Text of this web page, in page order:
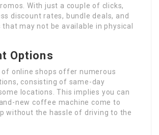
With just a couple of clicks,
discount rates, bundle deals, and
that may not be available in physical
Options
online shops offer numerous
consisting of same-day
locations. This implies you can
new coffee machine come to
without the hassle of driving to the